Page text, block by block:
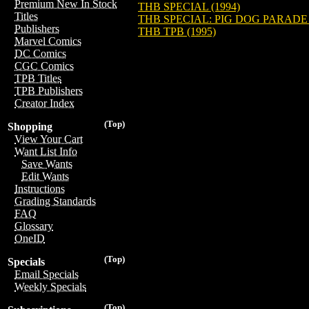
Premium New In Stock
Titles
Publishers
Marvel Comics
DC Comics
CGC Comics
TPB Titles
TPB Publishers
Creator Index
(Top)
Shopping
View Your Cart
Want List Info
Save Wants
Edit Wants
Instructions
Grading Standards
FAQ
Glossary
OneID
(Top)
Specials
Email Specials
Weekly Specials
THB SPECIAL (1994)
THB SPECIAL: PIG DOG
THB TPB (1995)